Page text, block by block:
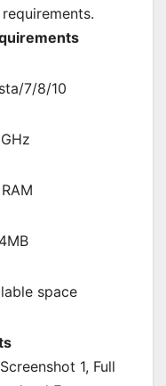
7/8/10
space